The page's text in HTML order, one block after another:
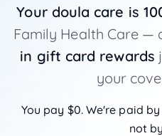
Your doula care is
Family Health Care —
in gift card rewards
your
You pay $0. We're paid
not